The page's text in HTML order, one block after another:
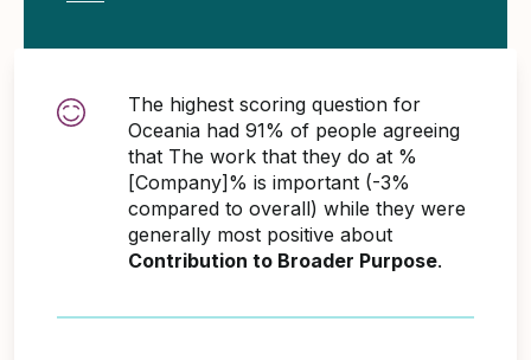
The highest scoring question for
Oceania had 91% of people agreeing
that The work that they do at %
[Company]% is important (-3%
compared to overall) while they were
generally most positive about
Contribution to Broader Purpose.